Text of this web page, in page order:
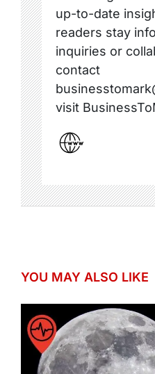
up-to-date
readers stay
inquiries or
contact
visit
YOU MAY ALSO LIKE